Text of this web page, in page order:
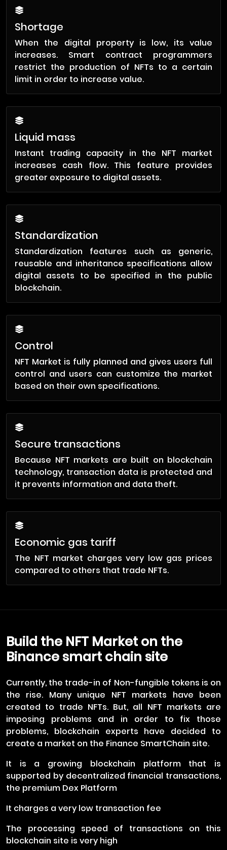
Shortage
When the digital property is low, its value
increases. Smart contract programmers
restrict the production of NFTs to a certain
limit in order to increase value.
Liquid mass
Instant trading capacity in the NFT market
increases cash flow. This feature provides
greater exposure to digital assets.
Standardization
Standardization features such as generic,
reusable and inheritance specifications allow
digital assets to be specified in the public
blockchain.
Control
NFT Market is fully planned and gives users full
control and users can customize the market
based on their own specifications.
Secure transactions
Because NFT markets are built on blockchain
technology, transaction data is protected and
it prevents information and data theft.
Economic gas tariff
The NFT market charges very low gas prices
compared to others that trade NFTs.
Build the NFT Market on the
Binance smart chain site
Currently, the trade-in of Non-fungible tokens is on
the rise. Many unique NFT markets have been
created to trade NFTs. But, all NFT markets are
imposing problems and in order to fix those
problems, blockchain experts have decided to
create a market on the Finance SmartChain site.
It is a growing blockchain platform that is
supported by decentralized financial transactions,
the premium Dex Platform
It charges a very low transaction fee
The processing speed of transactions on this
blockchain site is very high